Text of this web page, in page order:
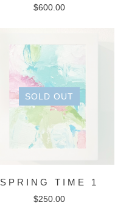
$600.00
SOLD OUT
SPRING TIME 1
$250.00